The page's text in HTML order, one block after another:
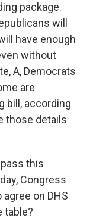
package.
will
have enough
without
A, Democrats
are
bill, according
those details
this
Congress
on DHS
table?